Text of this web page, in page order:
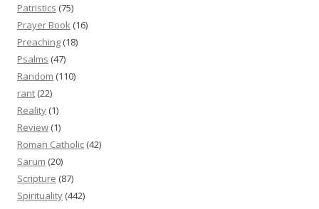
Patristics (75)
Prayer Book (16)
Preaching (18)
Psalms (47)
Random (110)
rant (22)
Reality (1)
Review (1)
Roman Catholic (42)
Sarum (20)
Scripture (87)
Spirituality (442)